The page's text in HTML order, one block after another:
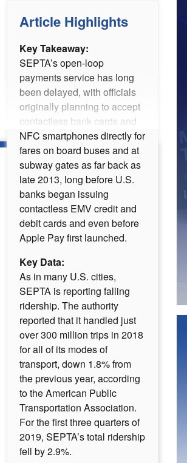
Article Highlights
Key Takeaway:
SEPTA’s open-loop
payments service has long
been delayed, with officials
originally planning to accept
contactless bank cards and
NFC smartphones directly for
fares on board buses and at
subway gates as far back as
late 2013, long before U.S.
banks began issuing
contactless EMV credit and
debit cards and even before
Apple Pay first launched.
Key Data:
As in many U.S. cities,
SEPTA is reporting falling
ridership. The authority
reported that it handled just
over 300 million trips in 2018
for all of its modes of
transport, down 1.8% from
the previous year, according
to the American Public
Transportation Association.
For the first three quarters of
2019, SEPTA’s total ridership
fell by 2.9%.